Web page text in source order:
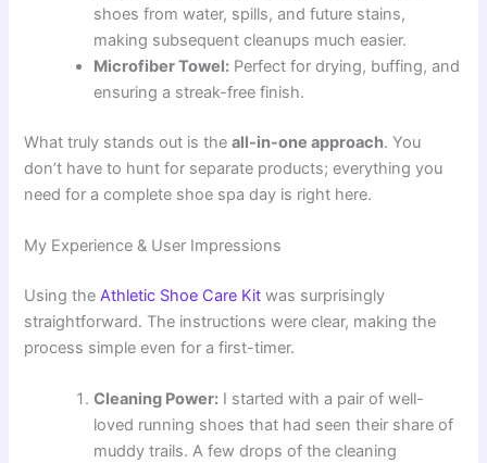
shoes from water, spills, and future stains,
making subsequent cleanups much easier.
Microfiber Towel: Perfect for drying, buffing, and
ensuring a streak-free finish.
What truly stands out is theall-in-one approach. You
don’t have to hunt for separate products; everything you
need for a complete shoe spa day is right here.
My Experience & User Impressions
Using theAthletic Shoe Care Kit was surprisingly
straightforward. The instructions were clear, making the
process simple even for a first-timer.
Cleaning Power: I started with a pair of well-
loved running shoes that had seen their share of
muddy trails. A few drops of the cleaning